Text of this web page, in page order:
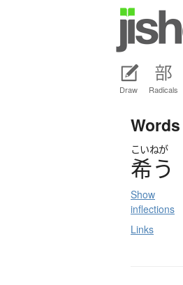
Draw Radicals
Words
こいねが
希う
Show
inflections
Links